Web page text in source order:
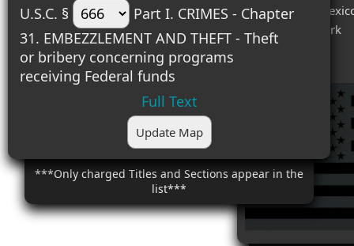
#6 (1) - New
#7 (1) - New York
#8 (1) - Texas
U.S.C. §
Part I. CRIMES - Chapter
31. EMBEZZLEMENT AND THEFT - Theft
or bribery concerning programs
receiving Federal funds
Full Text
Update Map
***Only charged Titles and Sections appear in the
list***